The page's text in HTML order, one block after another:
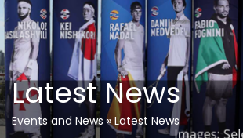
Latest News
Events and News » Latest News